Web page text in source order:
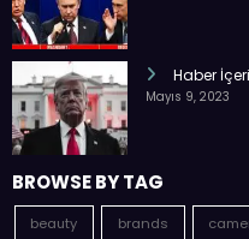
Haber
Mayıs 9, 2023
BROWSE BY TAG
beauty brands